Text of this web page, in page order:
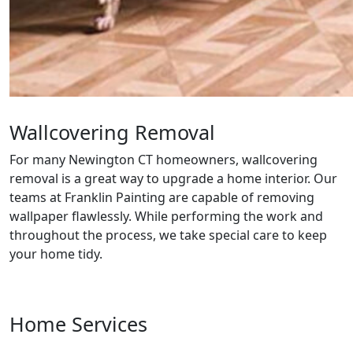
Wallcovering Removal
For many Newington CT homeowners, wallcovering
removal is a great way to upgrade a home interior. Our
teams at Franklin Painting are capable of removing
wallpaper flawlessly. While performing the work and
throughout the process, we take special care to keep
your home tidy.
Home Services